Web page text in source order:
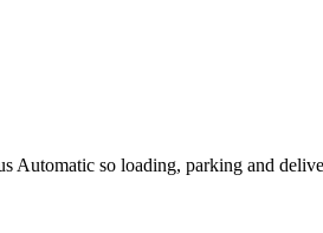
Automatic so loading, parking and